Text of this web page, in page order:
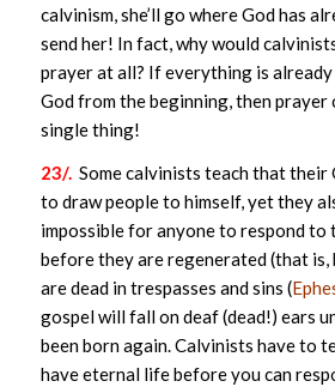
calvinism, she’ll go where God has
send her! In fact, why would
prayer at all? If everything is
God from the beginning, then prayer
single thing!
23/.Some calvinists teach that their
to draw people to himself, yet they
impossible for anyone to respond to
before they are regenerated (that is,
are dead in trespasses and sins (
gospel will fall on deaf (dead!) ears
been born again. Calvinists have to
have eternal life before you can